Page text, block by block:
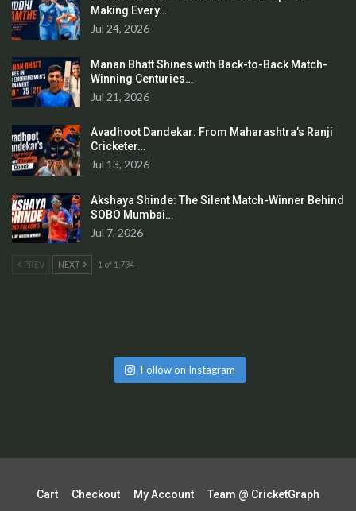
Making Every…
Jul 24, 2026
Manan Bhatt Shines with Back-to-Back Match-
Winning Centuries…
Jul 21, 2026
Avadhoot Dandekar: From Maharashtra’s Ranji
Cricketer…
Jul 13, 2026
Akshaya Shinde: The Silent Match-Winner Behind
SOBO Mumbai…
Jul 7, 2026
PREV NEXT 1 of 1,734
Follow on Instagram
Cart Checkout My Account
Team @ CricketGraph